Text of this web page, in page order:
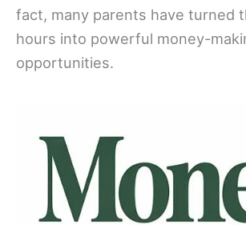
fact, many parents have turned
hours into powerful money-
opportunities.